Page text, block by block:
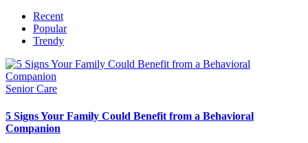
Recent
Popular
Trendy
Senior Care
5 Signs Your Family Could Benefit from a Behavioral
Companion